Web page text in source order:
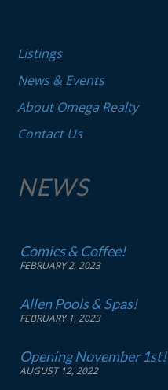
Listings
News & Events
About Omega Realty
Contact Us
NEWS
Comics & Coffee!
FEBRUARY 2, 2023
Allen Pools & Spas!
FEBRUARY 1, 2023
Opening November 1st!
AUGUST 12, 2022